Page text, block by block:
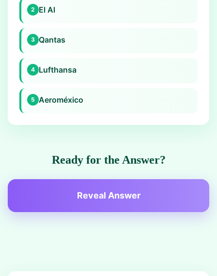
2 El Al
3 Qantas
4 Lufthansa
5 Aeroméxico
Ready for the Answer?
Reveal Answer